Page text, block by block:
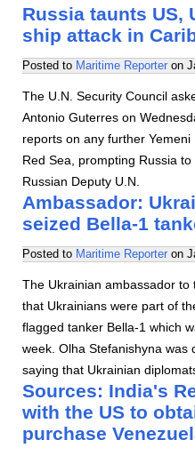
Russia taunts US,
ship attack in
Posted to Maritime Reporter on
The U.N. Security Council
Antonio Guterres on
reports on any further
Red Sea, prompting Russia
Russian Deputy U.N.
Ambassador:
seized Bella-1
Posted to Maritime Reporter on
The Ukrainian ambassador
that Ukrainians were part of
flagged tanker Bella-1 which
week. Olha Stefanishyna was
saying that Ukrainian
Sources: India's
with the US to
purchase